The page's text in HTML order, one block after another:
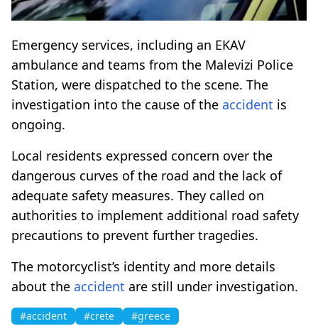
Emergency services, including an EKAV
ambulance and teams from the Malevizi Police
Station, were dispatched to the scene. The
investigation into the cause of the accident is
ongoing.
Local residents expressed concern over the
dangerous curves of the road and the lack of
adequate safety measures. They called on
authorities to implement additional road safety
precautions to prevent further tragedies.
The motorcyclist’s identity and more details
about the accident are still under investigation.
#accident #crete #greece